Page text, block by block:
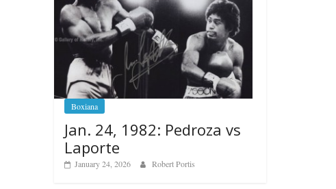
Boxiana
Jan. 24, 1982: Pedroza vs
Laporte
January 24, 2026 Robert Portis